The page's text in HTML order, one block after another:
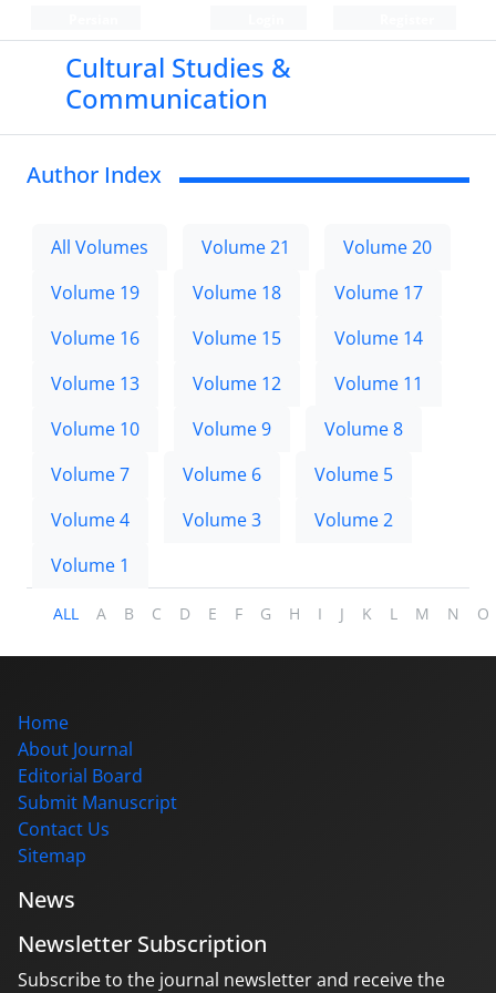
Cultural Studies &
Communication
Author Index
All Volumes Volume 21
Volume 20
Volume 19
Volume 18
Volume 17
Volume 16
Volume 15
Volume 14
Volume 13
Volume 12
Volume 11
Volume 10
Volume 9
Volume 8
Volume 7
Volume 6
Volume 5
Volume 4
Volume 3
Volume 2
Volume 1
ALL A B C D E F G H I J K L M N O
Home
About Journal
Editorial Board
Submit Manuscript
Contact Us
Sitemap
News
Newsletter Subscription
Subscribe to the journal newsletter and receive the